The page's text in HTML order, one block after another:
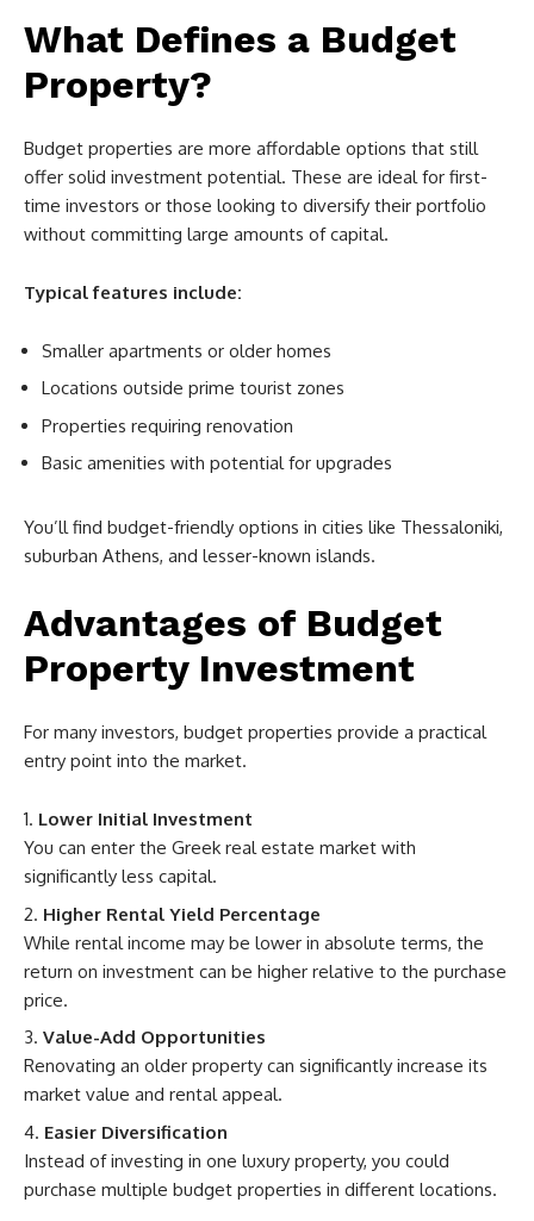
What Defines a Budget
Property?
Budget properties are more affordable options that still
offer solid investment potential. These are ideal for first-
time investors or those looking to diversify their portfolio
without committing large amounts of capital.
Typical features include:
Smaller apartments or older homes
Locations outside prime tourist zones
Properties requiring renovation
Basic amenities with potential for upgrades
You’ll find budget-friendly options in cities like Thessaloniki,
suburban Athens, and lesser-known islands.
Advantages of Budget
Property Investment
For many investors, budget properties provide a practical
entry point into the market.
Lower Initial Investment
You can enter the Greek real estate market with
significantly less capital.
Higher Rental Yield Percentage
While rental income may be lower in absolute terms, the
return on investment can be higher relative to the purchase
price.
Value-Add Opportunities
Renovating an older property can significantly increase its
market value and rental appeal.
Easier Diversification
Instead of investing in one luxury property, you could
purchase multiple budget properties in different locations.